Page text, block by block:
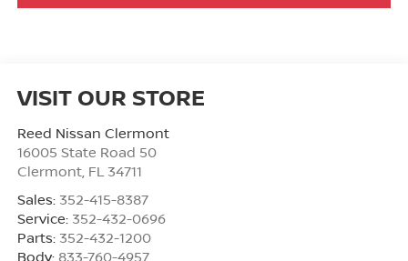
VISIT OUR STORE
Reed Nissan Clermont
16005 State Road 50
Clermont, FL 34711
Sales: 352-415-8387
Service: 352-432-0696
Parts: 352-432-1200
Body: 833-760-4957